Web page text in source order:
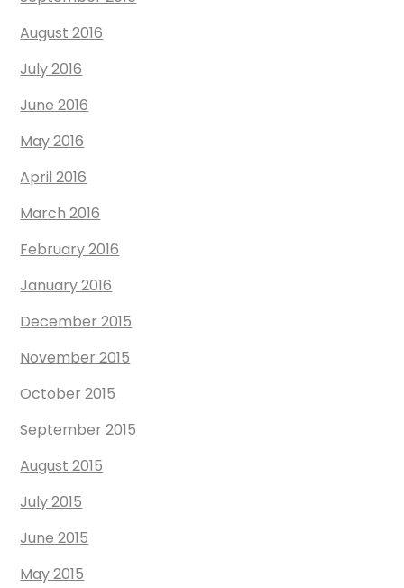
August 2016
July 2016
June 2016
May 2016
April 2016
March 2016
February 2016
January 2016
December 2015
November 2015
October 2015
September 2015
August 2015
July 2015
June 2015
May 2015